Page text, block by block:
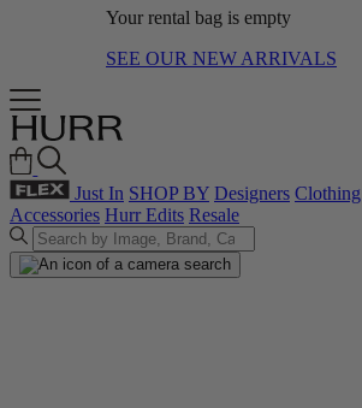
Your rental bag is empty
SEE OUR NEW ARRIVALS
Just In SHOP BY Designers Clothing
Accessories Hurr Edits Resale